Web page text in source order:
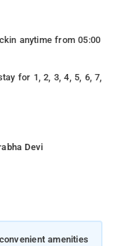
anytime from 05:00
for 1, 2, 3, 4, 5, 6, 7,
Devi
amenities